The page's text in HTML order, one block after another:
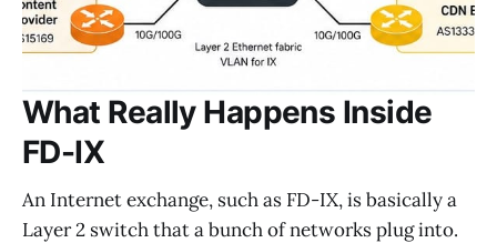
What Really Happens Inside
FD-IX
An Internet exchange, such as FD-IX, is basically a
Layer 2 switch that a bunch of networks plug into.